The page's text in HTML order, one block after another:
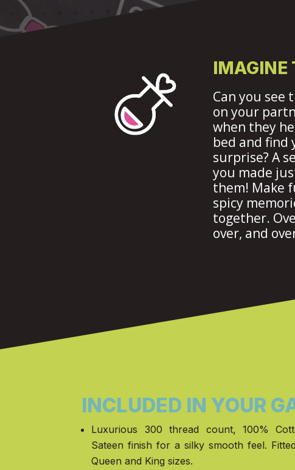
IMAGINE
Can you see
on your
when they
bed and find
surprise? A
you made
them! Make
spicy
together.
over, and
INCLUDED IN YOUR
Luxurious 300 thread count, 100%
Sateen finish for a silky smooth feel.
Queen and King sizes.